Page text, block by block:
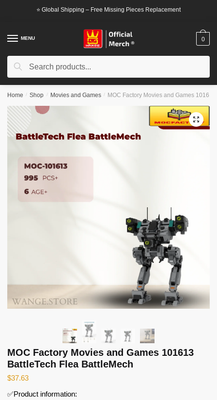
⭐ Global Shipping – Free Missing Pieces Replacement
MENU
Search
Search
0
Home / Shop / Movies and Games / MOC Factory Movies and Games
🔍
MOC Factory Movies and Games 101613
BattleTech Flea BattleMech
$37.63
✅Product information: